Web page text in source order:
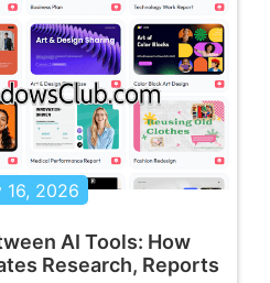
16, 2026
AI Tools: How
Research, Reports